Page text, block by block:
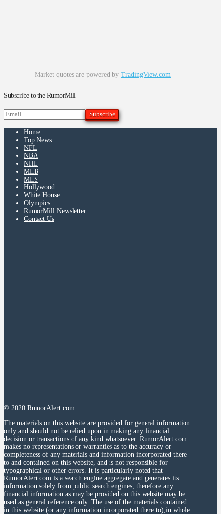
Market quotes are powered by TradingView.com
Subscribe to the RumorMill
Home
Top News
NFL
NBA
NHL
MLB
MLS
Hollywood
White House
Olympics
RumorMill Newsletter
Contact Us
© 2020 RumorAlert.com
The materials on this website are provided for general information
only and should not be relied upon in making any financial
decision or transactions of any kind whatsoever. RumorAlert.com
makes no representations or warranties as to the accuracy or
completeness of any materials and information incorporated there
to and contained on this website, and is not responsible for
typographical or other errors. It is particularly noted that
RumorAlert.com is a search engine aggregate and generates its
information solely from public search engines, therefore any
financial information as may be provided on this website may be
used as general reference only. The use of the materials contained
in this website (or any information incorporated there to),in whole